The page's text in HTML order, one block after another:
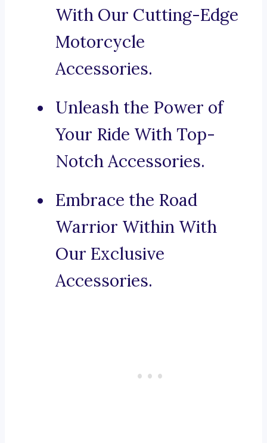
With Our Cutting-Edge
Motorcycle
Accessories.
Unleash the Power of
Your Ride With Top-
Notch Accessories.
Embrace the Road
Warrior Within With
Our Exclusive
Accessories.